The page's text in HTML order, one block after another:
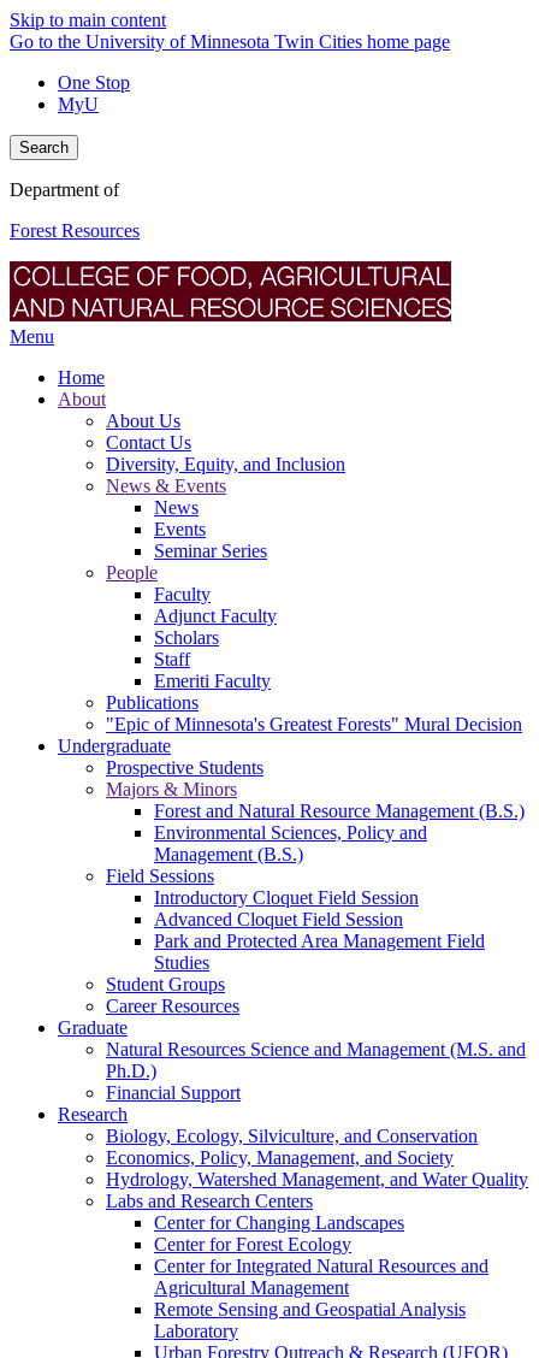
Skip to main content
Go to the University of Minnesota Twin Cities home page
One Stop
MyU
Search
Department of
Forest Resources
Menu
Home
About
About Us
Contact Us
Diversity, Equity, and Inclusion
News & Events
News
Events
Seminar Series
People
Faculty
Adjunct Faculty
Scholars
Staff
Emeriti Faculty
Publications
"Epic of Minnesota's Greatest Forests" Mural Decision
Undergraduate
Prospective Students
Majors & Minors
Forest and Natural Resource Management (B.S.)
Environmental Sciences, Policy and
Management (B.S.)
Field Sessions
Introductory Cloquet Field Session
Advanced Cloquet Field Session
Park and Protected Area Management Field
Studies
Student Groups
Career Resources
Graduate
Natural Resources Science and Management (M.S. and
Ph.D.)
Financial Support
Research
Biology, Ecology, Silviculture, and Conservation
Economics, Policy, Management, and Society
Hydrology, Watershed Management, and Water Quality
Labs and Research Centers
Center for Changing Landscapes
Center for Forest Ecology
Center for Integrated Natural Resources and
Agricultural Management
Remote Sensing and Geospatial Analysis
Laboratory
Urban Forestry Outreach & Research (UFOR)